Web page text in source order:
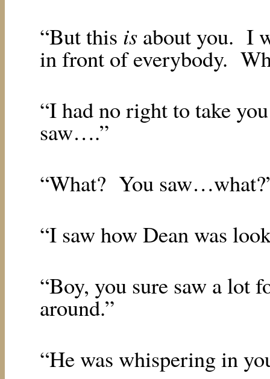
“But this is about you. I
in front of everybody.
“I had no right to take
saw….”
“What? You
“I saw how Dean was
“Boy, you sure saw a lot
around.”
“He was whispering in